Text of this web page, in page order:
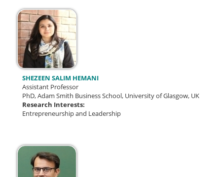
SHEZEEN SALIM HEMANI
Assistant Professor
PhD, Adam Smith Business School, University of Glasgow, UK
Research Interests:
Entrepreneurship and Leadership